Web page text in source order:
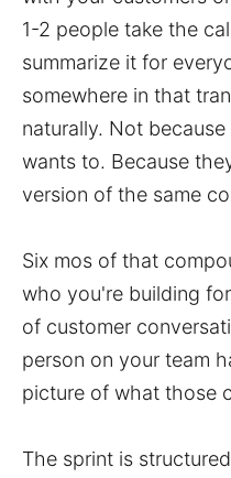
1-2 people take the
summarize it for
somewhere in that
naturally. Not
wants to. Because
version of the same
Six mos of that
who you're building
of customer
person on your team
picture of what those
The sprint is